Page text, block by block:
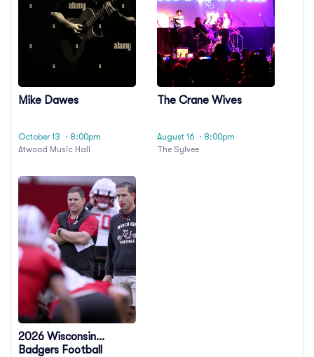
Mike Dawes
October 13
· 8:00pm
Atwood Music Hall
The Crane Wives
August 16 · 8:00pm
The Sylvee
2026 Wisconsin
Badgers Football